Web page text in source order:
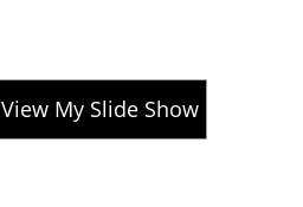
View My Slide Show